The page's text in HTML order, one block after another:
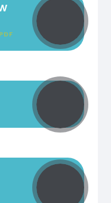
PDF